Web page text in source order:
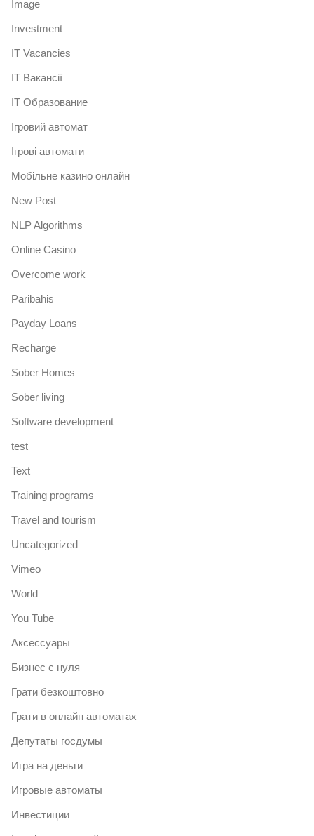
Image
Investment
IT Vacancies
IT Вакансії
IT Образование
Iгровий автомат
Iгрові автомати
Mобільне казино онлайн
New Post
NLP Algorithms
Online Casino
Overcome work
Paribahis
Payday Loans
Recharge
Sober Homes
Sober living
Software development
test
Text
Training programs
Travel and tourism
Uncategorized
Vimeo
World
You Tube
Аксессуары
Бизнес с нуля
Грати безкоштовно
Грати в онлайн автоматах
Депутаты госдумы
Игра на деньги
Игровые автоматы
Инвестиции